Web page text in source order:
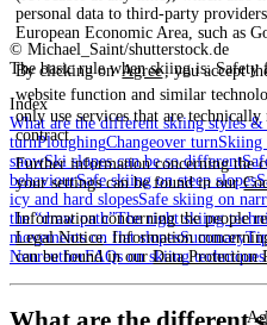
personal data to third-party
European Economic Area, such as
By clicking onAgree, you accept
website function and similar
only use services that are
contract.
Further information concerning the
your settings can be found in our
Information concerning the people
Legal Notice. Information
can be found in ourData Protection
© Michael_Saint/shutterstock.de
The basic rule when skiing is: Safety
Index
What are the different skiing styles &
turnPloughingChangeover turnSkiing
snowSki slopes can be so different
behaviourSafe skiing on steep slopes
icy and hard slopesSafe skiing on
the “draw path”The right skiing
movements on flat slopesSummary
NeureutherFAQs on skiing techniques